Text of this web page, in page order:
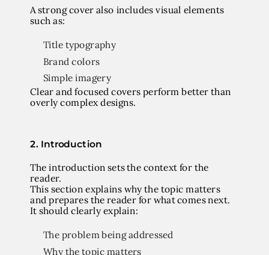
A strong cover also includes visual elements
such as:
Title typography
Brand colors
Simple imagery
Clear and focused covers perform better than
overly complex designs.
2. Introduction
The introduction sets the context for the
reader.
This section explains why the topic matters
and prepares the reader for what comes next.
It should clearly explain:
The problem being addressed
Why the topic matters